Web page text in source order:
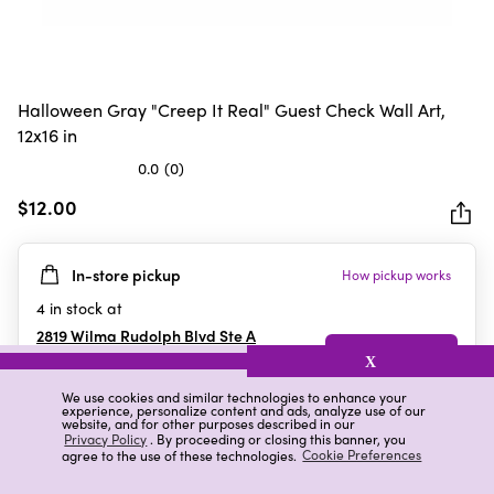
We use cookies and similar technologies to enhance your
experience, personalize content and ads, analyze use of our
website, and for other purposes described in our
Privacy Policy. By proceeding or closing this banner, you
agree to the use of these technologies. Cookie Preferences
X
Halloween Gray "Creep It Real" Guest Check Wall Art,
12x16 in
0.0 (0)
out
5
stars.
$12.00
In-store pickup How pickup works
4 in stock at
2819 Wilma Rudolph Blvd Ste A
Clarksville,TN
Details Ratings & Reviews